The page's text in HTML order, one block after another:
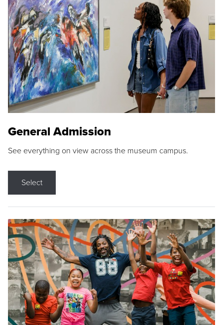
General Admission
See everything on view across the museum campus.
Select